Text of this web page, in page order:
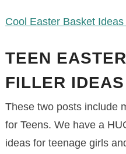
Cool Easter Basket
TEEN
FILLER IDEAS
These two posts include
for Teens. We have a
ideas for teenage girls